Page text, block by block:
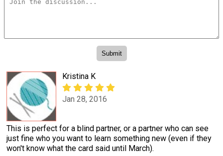
Kristina K
Jan 28, 2016
This is perfect for a blind partner, or a partner who can see
just fine who you want to learn something new (even if they
won't know what the card said until March).